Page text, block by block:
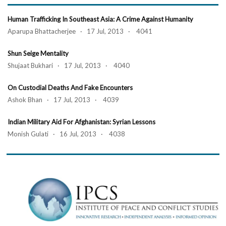
Human Trafficking In Southeast Asia: A Crime Against Humanity
Aparupa Bhattacherjee · 17 Jul, 2013 · 4041
Shun Seige Mentality
Shujaat Bukhari · 17 Jul, 2013 · 4040
On Custodial Deaths And Fake Encounters
Ashok Bhan · 17 Jul, 2013 · 4039
Indian Military Aid For Afghanistan: Syrian Lessons
Monish Gulati · 16 Jul, 2013 · 4038